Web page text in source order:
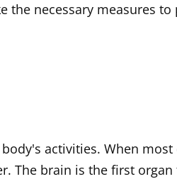
the necessary measures
activities. When
The brain is the first organ